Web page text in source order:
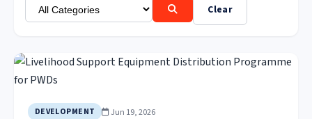
Clear
DEVELOPMENT Jun 19, 2026